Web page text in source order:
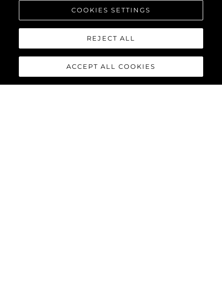
MOTOR YACHT SHOW
WITH A SUPERB LINE-
YACHTS
COOKIES SETTINGS
REJECT ALL
ACCEPT ALL COOKIES